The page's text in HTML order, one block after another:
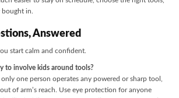
in.
Answered
start calm and confident.
to involve kids around tools?
one person operates any powered or sharp tool,
of arm’s reach. Use eye protection for anyone